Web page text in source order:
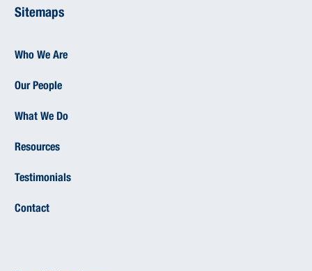
Sitemaps
Who We Are
Our People
What We Do
Resources
Testimonials
Contact